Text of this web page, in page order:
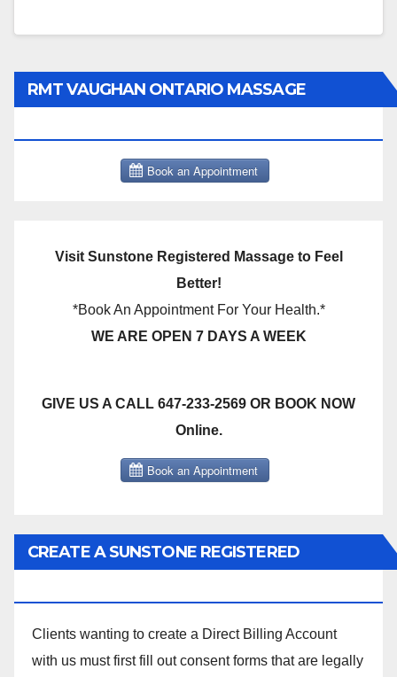
RMT VAUGHAN ONTARIO MASSAGE
Visit Sunstone Registered Massage to Feel
Better!
*Book An Appointment For Your Health.*
WE ARE OPEN 7 DAYS A WEEK
GIVE US A CALL 647-233-2569 OR BOOK NOW
Online.
CREATE A SUNSTONE REGISTERED
Clients wanting to create a Direct Billing Account
with us must first fill out consent forms that are legally